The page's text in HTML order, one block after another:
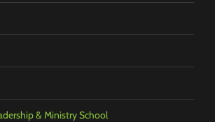
& Ministry School